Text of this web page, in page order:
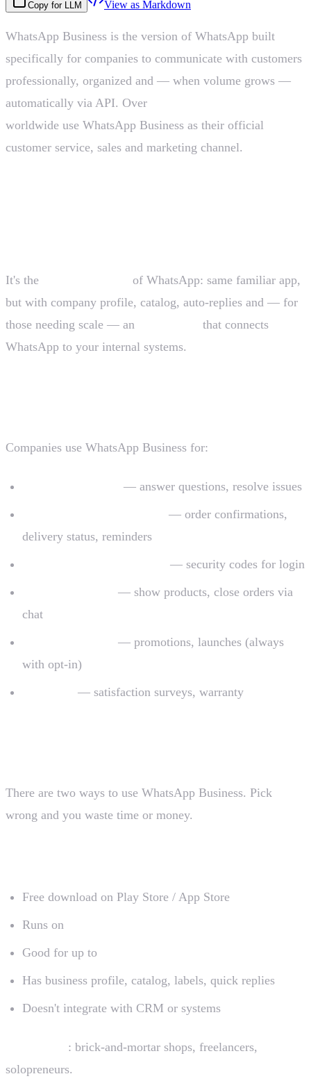
Copy for LLM View as Markdown
WhatsApp Business is the version of WhatsApp built
specifically for companies to communicate with customers
professionally, organized and — when volume grows —
automatically via API. Over
worldwide use WhatsApp Business as their official
customer service, sales and marketing channel.
It's the
of WhatsApp: same familiar app,
but with company profile, catalog, auto-replies and — for
those needing scale — an
that connects
WhatsApp to your internal systems.
Companies use WhatsApp Business for:
— answer questions, resolve issues
— order confirmations,
delivery status, reminders
— security codes for login
— show products, close orders via
chat
— promotions, launches (always
with opt-in)
— satisfaction surveys, warranty
There are two ways to use WhatsApp Business. Pick
wrong and you waste time or money.
Free download on Play Store / App Store
Runs on
Good for up to
Has business profile, catalog, labels, quick replies
Doesn't integrate with CRM or systems
: brick-and-mortar shops, freelancers,
solopreneurs.